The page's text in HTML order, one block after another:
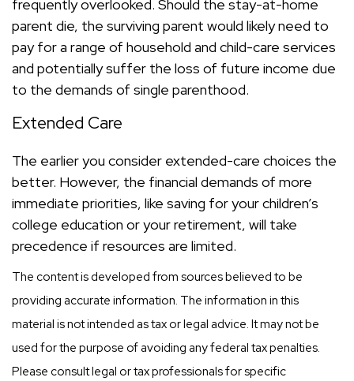
frequently overlooked. Should the stay-at-home
parent die, the surviving parent would likely need to
pay for a range of household and child-care services
and potentially suffer the loss of future income due
to the demands of single parenthood.
Extended Care
The earlier you consider extended-care choices the
better. However, the financial demands of more
immediate priorities, like saving for your children’s
college education or your retirement, will take
precedence if resources are limited.
The content is developed from sources believed to be
providing accurate information. The information in this
material is not intended as tax or legal advice. It may not be
used for the purpose of avoiding any federal tax penalties.
Please consult legal or tax professionals for specific